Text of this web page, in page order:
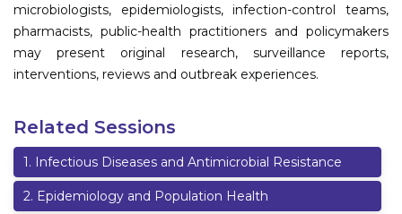
microbiologists, epidemiologists, infection-control teams,
pharmacists, public-health practitioners and policymakers
may present original research, surveillance reports,
interventions, reviews and outbreak experiences.
Related Sessions
1. Infectious Diseases and Antimicrobial Resistance
2. Epidemiology and Population Health